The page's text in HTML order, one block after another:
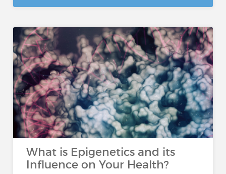
What is Epigenetics and its
Influence on Your Health?